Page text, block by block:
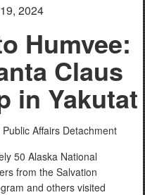
2024
Humvee:
Claus
in Yakutat
Public Affairs Detachment
50 Alaska National
from the Salvation
and others visited